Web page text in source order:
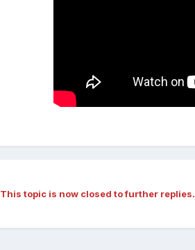
This topic is now closed to further replies.